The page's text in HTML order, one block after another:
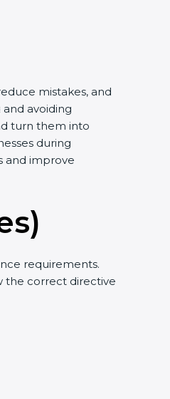
mistakes, and
avoiding
turn them into
during
and improve
requirements.
the correct directive